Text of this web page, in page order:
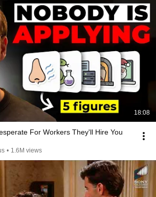
18:08
For Workers They'll Hire You
• 1.6M views